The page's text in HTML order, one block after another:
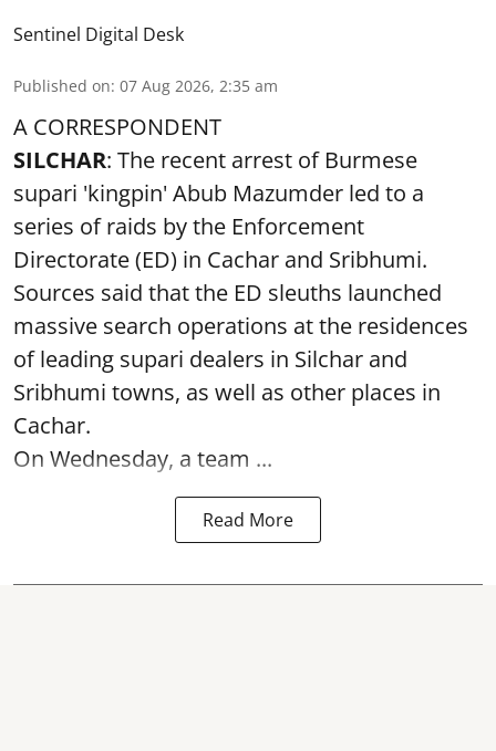
Sentinel Digital Desk
Published on: 07 Aug 2026, 2:35 am
A CORRESPONDENT
SILCHAR: The recent arrest of Burmese
supari 'kingpin' Abub Mazumder led to a
series of raids by the Enforcement
Directorate (ED) in Cachar and Sribhumi.
Sources said that the ED sleuths launched
massive search operations at the residences
of leading supari dealers in Silchar and
Sribhumi towns, as well as other places in
Cachar.
On Wednesday, a team ...
Read More